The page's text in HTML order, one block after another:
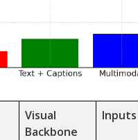
Visual
Backbone
Inputs